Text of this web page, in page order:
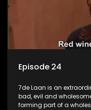
Episode 24
7de Laan is an
bad, evil and
forming part of a